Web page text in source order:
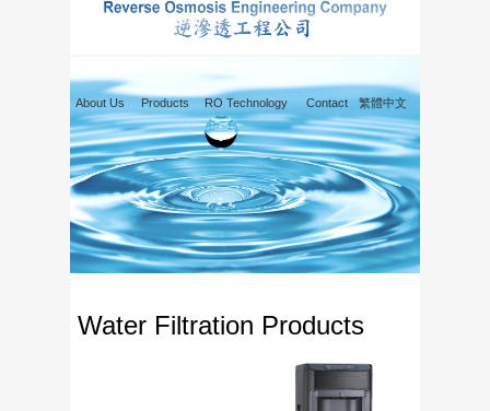
About Us Products RO Technology Contact 繁體中文
Water Filtration Products